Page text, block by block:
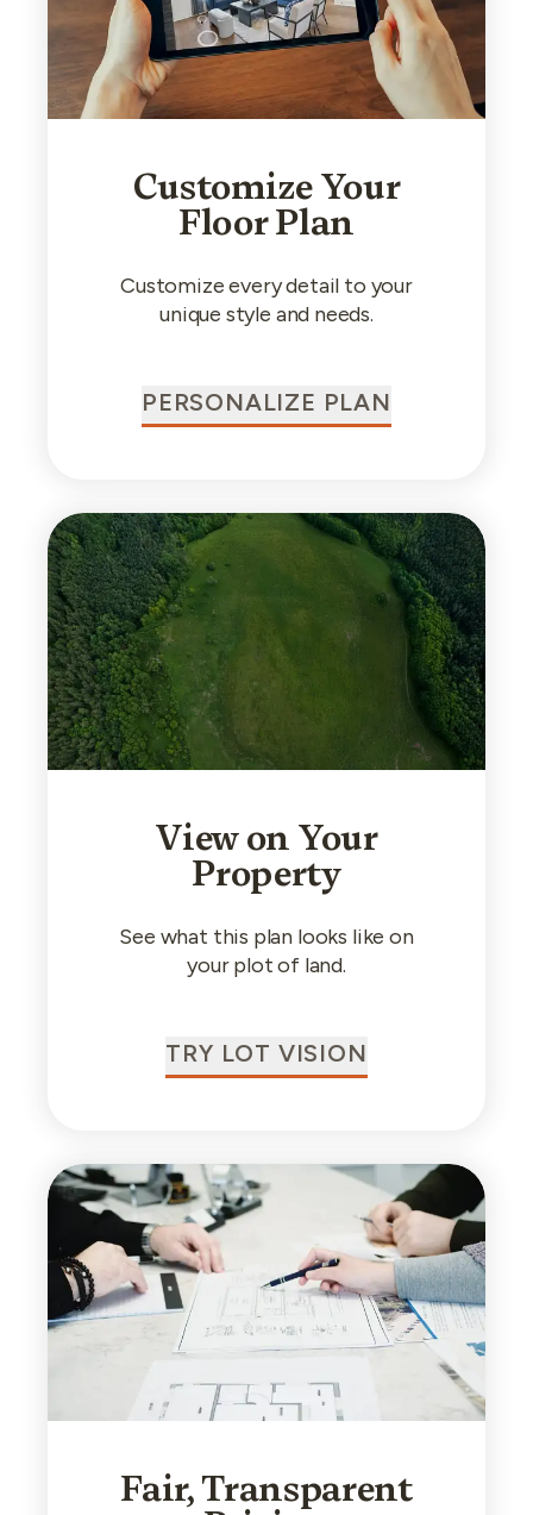
Customize Your
Floor Plan
Customize every detail to your
unique style and needs.
PERSONALIZE PLAN
View on Your
Property
See what this plan looks like on
your plot of land.
TRY LOT VISION
Fair, Transparent